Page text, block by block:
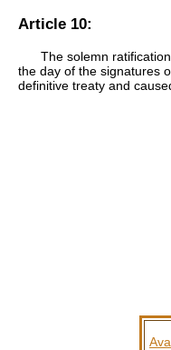
Article 10:
The solemn
the day of the signatures
definitive treaty and